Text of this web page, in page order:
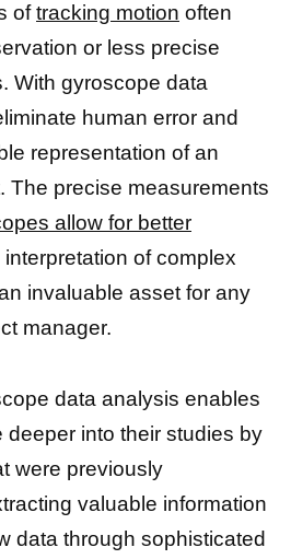
oftracking motion often
or less precise
With gyroscope data
human error and
representation of an
The precise measurements
allow for better
interpretation of complex
invaluable asset for any
manager.
data analysis enables
deeper into their studies by
were previously
valuable information
data through sophisticated